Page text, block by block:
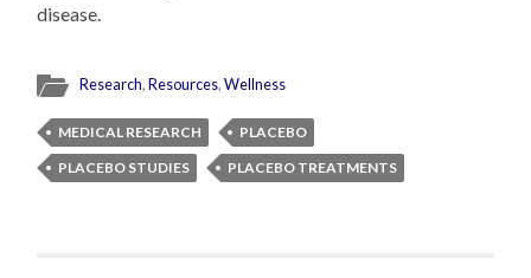
disease.
Research,Resources,Wellness
MEDICAL RESEARCH
PLACEBO
PLACEBO STUDIES
PLACEBO TREATMENTS